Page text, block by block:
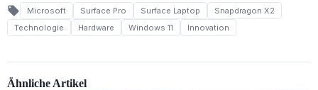
local_offer Microsoft Surface Pro Surface Laptop
Snapdragon X2
Technologie
Hardware Windows 11 Innovation
Ähnliche Artikel